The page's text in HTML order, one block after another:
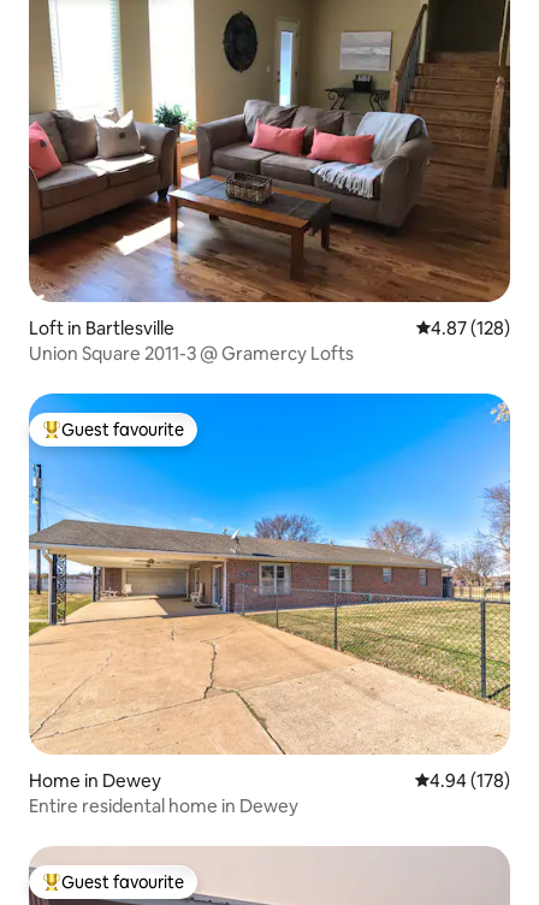
Loft in Bartlesville 4.87 out of 5
4.87 (128)
Union Square 2011-3 @ Gramercy Lofts
Top guest favourite
Guest favourite
Home in Dewey 4.94 out of 5
4.94 (178)
Entire residental home in Dewey
Top guest favourite
Guest favourite